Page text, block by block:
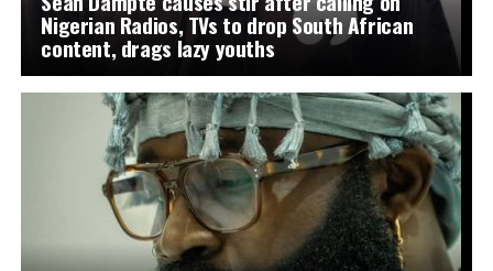
WhatsApp
Facebook
Twitter
EmailLinkedIn
Share
Nigerian Radios, TVs to drop South African
content, drags lazy youths